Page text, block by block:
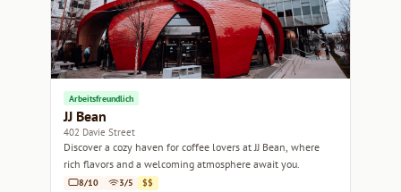
Arbeitsfreundlich
JJ Bean
402 Davie Street
Discover a cozy haven for coffee lovers at JJ Bean, where
rich flavors and a welcoming atmosphere await you.
8/10 3/5 $$